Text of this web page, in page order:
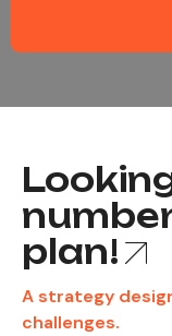
plan!
A strategy
challenges.